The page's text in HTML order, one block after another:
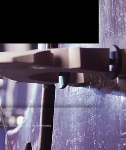
DJ, Toronto DJ, DJ Music for Wedding